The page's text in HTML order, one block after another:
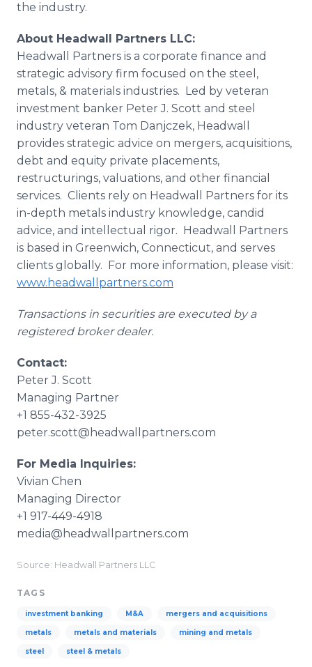
the industry.
About Headwall Partners LLC:
Headwall Partners is a corporate finance and
strategic advisory firm focused on the steel,
metals, & materials industries. Led by veteran
investment banker Peter J. Scott and steel
industry veteran Tom Danjczek, Headwall
provides strategic advice on mergers, acquisitions,
debt and equity private placements,
restructurings, valuations, and other financial
services. Clients rely on Headwall Partners for its
in-depth metals industry knowledge, candid
advice, and intellectual rigor. Headwall Partners
is based in Greenwich, Connecticut, and serves
clients globally. For more information, please visit:
www.headwallpartners.com
Transactions in securities are executed by a
registered broker dealer.
Contact:
Peter J. Scott
Managing Partner
+1 855-432-3925
peter.scott@headwallpartners.com
For Media Inquiries:
Vivian Chen
Managing Director
+1 917-449-4918
media@headwallpartners.com
Source: Headwall Partners LLC
TAGS
investment banking M&A mergers and acquisitions
metals metals and materials mining and metals
steel steel & metals